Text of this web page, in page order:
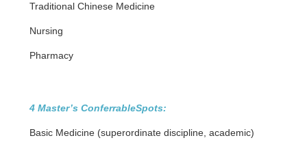
Traditional Chinese Medicine
Nursing
Pharmacy
4 Master’s ConferrableSpots:
Basic Medicine (superordinate discipline, academic)